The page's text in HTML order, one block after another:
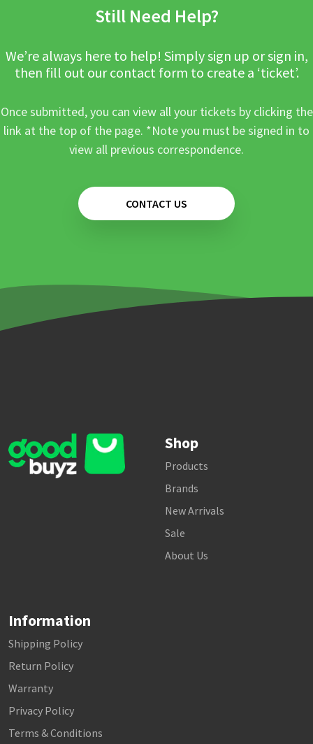
Still Need Help?
We’re always here to help! Simply sign up or sign in,
then fill out our contact form to create a ‘ticket’.
Once submitted, you can view all your tickets by clicking the
link at the top of the page. *Note you must be signed in to
view all previous correspondence.
CONTACT US
Shop
Products
Brands
New Arrivals
Sale
About Us
Information
Shipping Policy
Return Policy
Warranty
Privacy Policy
Terms & Conditions